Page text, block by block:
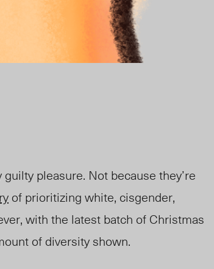
pleasure. Not because they’re
of prioritizing white, cisgender,
with the latest batch of Christmas
of diversity shown.